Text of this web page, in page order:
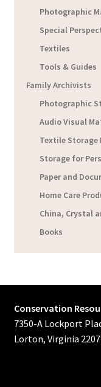
Photographic
Special
Textiles
Tools & Guides
Family Archivists
Photographic
Audio Visual
Textile Storage
Storage for
Paper and
Home Care
China, Crystal
Books
Conservation
7350-A Lockport
Lorton, Virginia